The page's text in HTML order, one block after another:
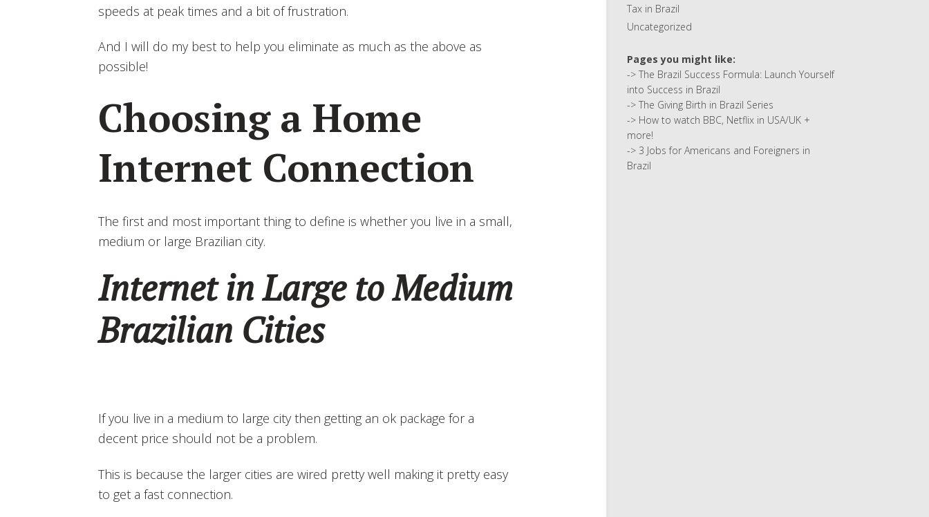
speeds at peak times and a bit of frustration.
And I will do my best to help you eliminate as much as the above as
possible!
Choosing a Home
Internet Connection
The first and most important thing to define is whether you live in a small,
medium or large Brazilian city.
Internet in Large to Medium
Brazilian Cities
If you live in a medium to large city then getting an ok package for a
decent price should not be a problem.
This is because the larger cities are wired pretty well making it pretty easy
to get a fast connection.
Tax in Brazil
Uncategorized
Pages you might like:
-> The Brazil Success Formula: Launch Yourself
into Success in Brazil
-> The Giving Birth in Brazil Series
-> How to watch BBC, Netflix in USA/UK +
more!
-> 3 Jobs for Americans and Foreigners in
Brazil